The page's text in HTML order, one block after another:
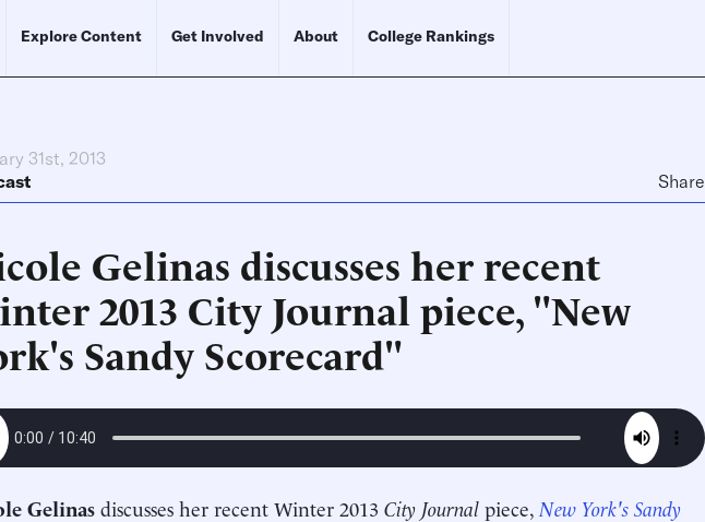
Explore Content Get Involved About College Rankings
31st, 2013
Share
Gelinas discusses her recent
2013 City Journal piece, "New
Sandy Scorecard"
Gelinasdiscusses her recent Winter 2013 City Journal piece, New York's Sandy